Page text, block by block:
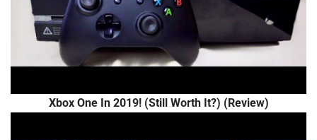
Xbox One In 2019! (Still Worth It?) (Review)